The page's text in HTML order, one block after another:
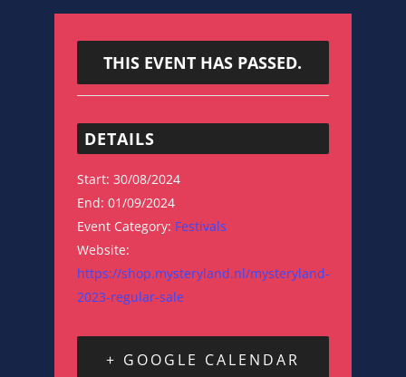
THIS EVENT HAS PASSED.
DETAILS
Start: 30/08/2024
End: 01/09/2024
Event Category: Festivals
Website:
https://shop.mysteryland.nl/mysteryland-
2023-regular-sale
+ GOOGLE CALENDAR